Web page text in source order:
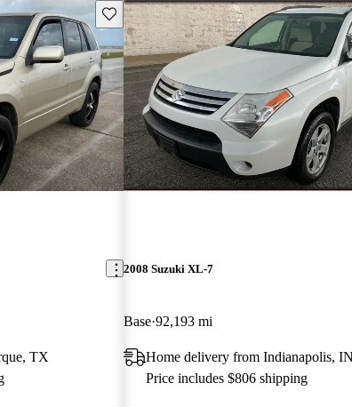
Save this listing
TX
2008 Suzuki XL-7
Base 92,193 mi
Home delivery from Indianapolis, IN
Price includes $806 shipping